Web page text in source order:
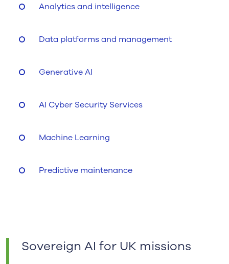
Analytics and intelligence
Data platforms and management
Generative AI
AI Cyber Security Services
Machine Learning
Predictive maintenance
Sovereign AI for UK missions